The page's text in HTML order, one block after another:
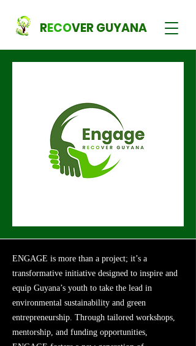
RECOVER GUYANA
ENGAGE is more than a project; it’s a
transformative initiative designed to inspire and
equip Guyana’s youth to take the lead in
environmental sustainability and green
entrepreneurship. Through tailored workshops,
mentorship, and funding opportunities,